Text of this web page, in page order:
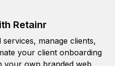
Retainr
manage clients,
your client onboarding
your own branded web